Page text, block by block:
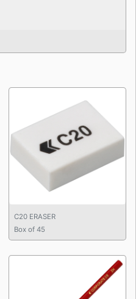
C20 ERASER
Box of 45